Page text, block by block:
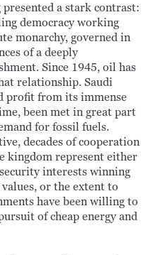
a stark contrast:
democracy working
monarchy, governed in
of a deeply
Since 1945, oil has
relationship. Saudi
profit from its immense
been met in great part
for fossil fuels.
decades of cooperation
kingdom represent either
interests winning
or the extent to
have been willing to
of cheap energy and